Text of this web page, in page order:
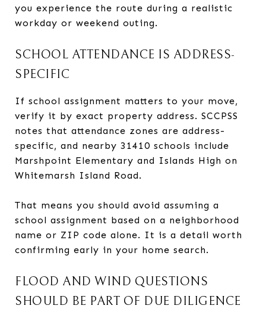
you experience the route during a realistic
workday or weekend outing.
SCHOOL ATTENDANCE IS ADDRESS-
SPECIFIC
If school assignment matters to your move,
verify it by exact property address. SCCPSS
notes that attendance zones are address-
specific, and nearby 31410 schools include
Marshpoint Elementary and Islands High on
Whitemarsh Island Road.
That means you should avoid assuming a
school assignment based on a neighborhood
name or ZIP code alone. It is a detail worth
confirming early in your home search.
FLOOD AND WIND QUESTIONS
SHOULD BE PART OF DUE DILIGENCE